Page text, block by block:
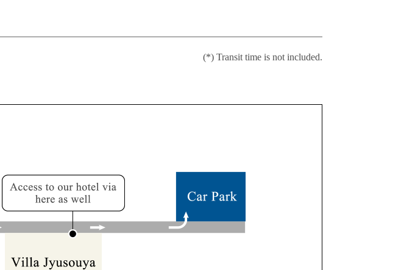
(*) Transit time is not included.